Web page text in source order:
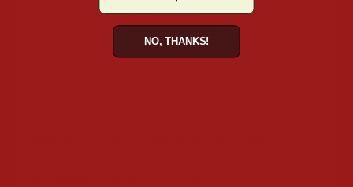
for about 30 to 60 seconds
Plan your route. Try to avoid routes with heavy
NO, THANKS!